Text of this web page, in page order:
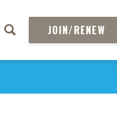
JOIN/RENEW